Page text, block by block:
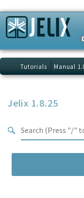
Tutorials Manual
Jelix 1.8.25
Search results